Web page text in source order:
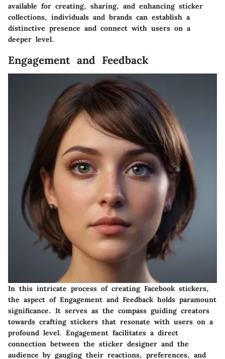
available for creating, sharing, and enhancing sticker
collections, individuals and brands can establish a
distinctive presence and connect with users on a
deeper level.
Engagement and Feedback
In this intricate process of creating Facebook stickers,
the aspect of Engagement and Feedback holds paramount
significance. It serves as the compass guiding creators
towards crafting stickers that resonate with users on a
profound level. Engagement facilitates a direct
connection between the sticker designer and the
audience by gauging their reactions, preferences, and